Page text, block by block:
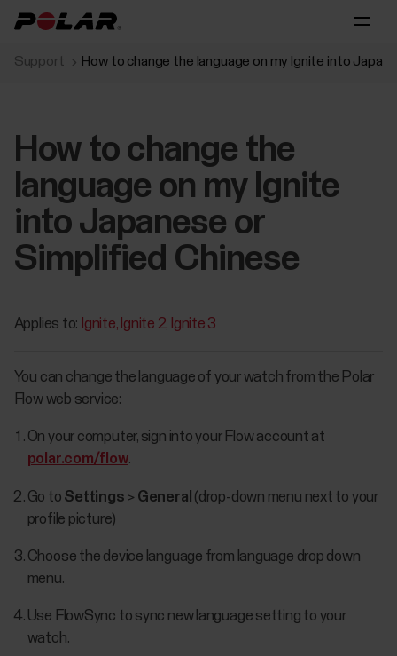
Support How to change the language on my Ignite into
How to change the
language on my Ignite
into Japanese or
Simplified Chinese
Applies to: Ignite Ignite 2 Ignite 3
You can change the language of your watch from the Polar
Flow web service:
On your computer, sign into your Flow account at
polar.com/flow.
Go to Settings > General (drop-down menu next to your
profile picture)
Choose the device language from language drop down
menu.
Use FlowSync to sync new language setting to your
watch.